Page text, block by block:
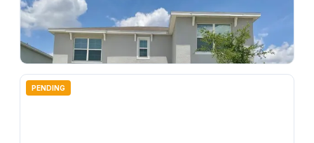
$ 385,000
33409 Field Maple Loop, Wesley Chapel, FL, 33545
4bd 3.00 ba2372
PENDING